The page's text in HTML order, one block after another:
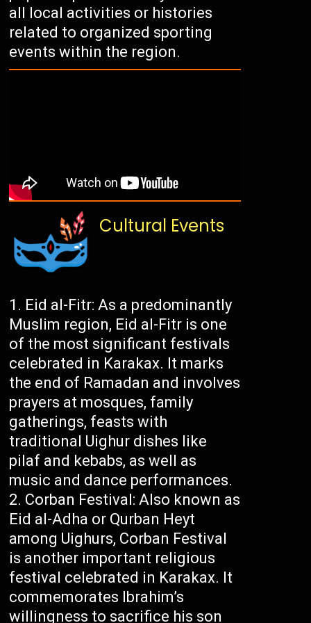
all local activities or histories
related to organized sporting
events within the region.
Cultural Events
Eid al-Fitr: As a predominantly
Muslim region, Eid al-Fitr is one
of the most significant festivals
celebrated in Karakax. It marks
the end of Ramadan and involves
prayers at mosques, family
gatherings, feasts with
traditional Uighur dishes like
pilaf and kebabs, as well as
music and dance performances.
Corban Festival: Also known as
Eid al-Adha or Qurban Heyt
among Uighurs, Corban Festival
is another important religious
festival celebrated in Karakax. It
commemorates Ibrahim’s
willingness to sacrifice his son